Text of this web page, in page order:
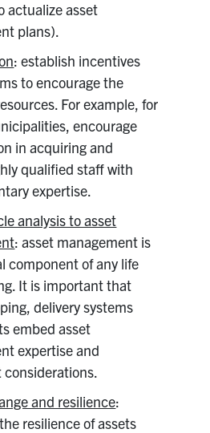
actualize asset
plans).
: establish incentives
to encourage the
For example, for
encourage
in acquiring and
qualified staff with
expertise.
analysis to asset
: asset management is
component of any life
It is important that
delivery systems
embed asset
expertise and
and resilience:
resilience of assets